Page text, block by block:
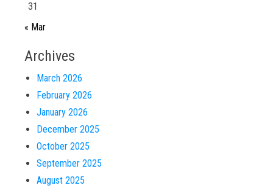
31
« Mar
Archives
March 2026
February 2026
January 2026
December 2025
October 2025
September 2025
August 2025